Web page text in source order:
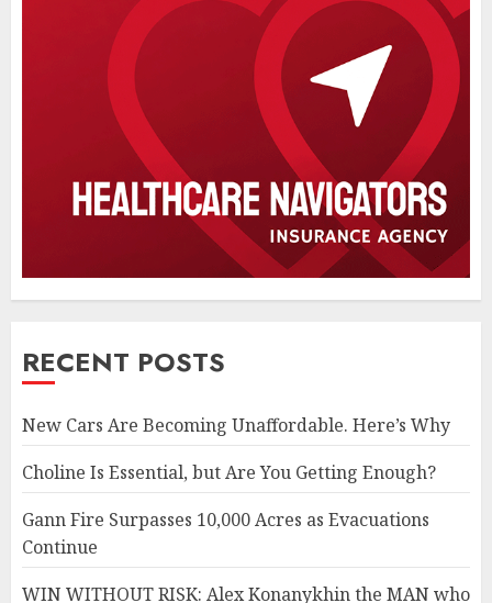
RECENT POSTS
New Cars Are Becoming Unaffordable. Here’s Why
Choline Is Essential, but Are You Getting Enough?
Gann Fire Surpasses 10,000 Acres as Evacuations
Continue
WIN WITHOUT RISK: Alex Konanykhin the MAN who